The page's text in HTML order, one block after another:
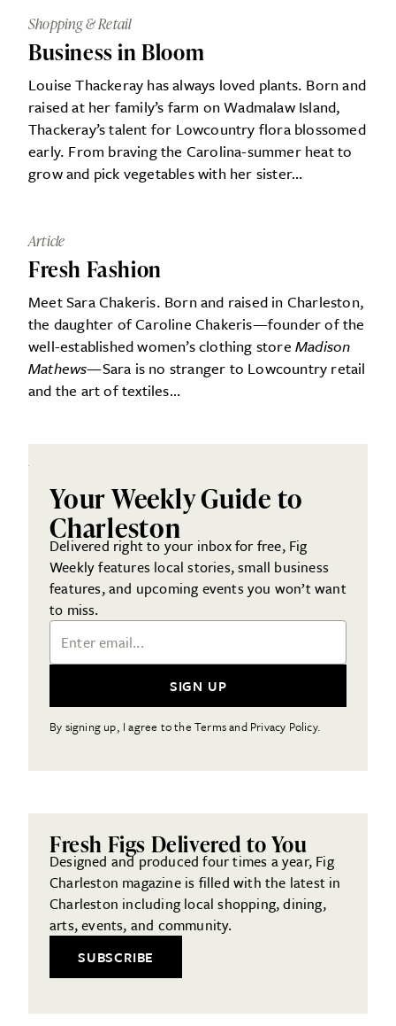
Shopping & Retail
Business in Bloom
Louise Thackeray has always loved plants. Born and
raised at her family’s farm on Wadmalaw Island,
Thackeray’s talent for Lowcountry flora blossomed
early. From braving the Carolina-summer heat to
grow and pick vegetables with her sister…
Article
Fresh Fashion
Meet Sara Chakeris. Born and raised in Charleston,
the daughter of Caroline Chakeris—founder of the
well-established women’s clothing store Madison
Mathews—Sara is no stranger to Lowcountry retail
and the art of textiles…
Your Weekly Guide to
Charleston
Delivered right to your inbox for free, Fig
Weekly features local stories, small business
features, and upcoming events you won’t want
to miss.
Email Address
SIGN UP
By signing up, I agree to the Terms and Privacy Policy.
Fresh Figs Delivered to You
Designed and produced four times a year, Fig
Charleston magazine is filled with the latest in
Charleston including local shopping, dining,
arts, events, and community.
SUBSCRIBE